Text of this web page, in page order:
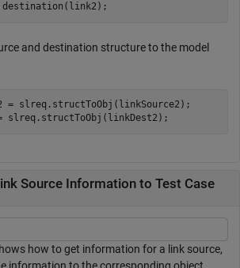
destination(link2);
and destination structure to the model
= slreq.structToObj(linkSource2);
= slreq.structToObj(linkDest2);
Source Information to Test Case
how to get information for a link source,